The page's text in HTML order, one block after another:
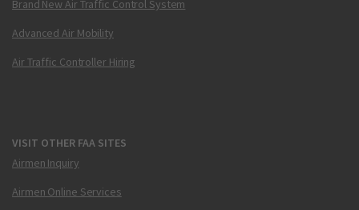
Brand New Air Traffic Control System
Advanced Air Mobility
Air Traffic Controller Hiring
VISIT OTHER FAA SITES
Airmen Inquiry
Airmen Online Services